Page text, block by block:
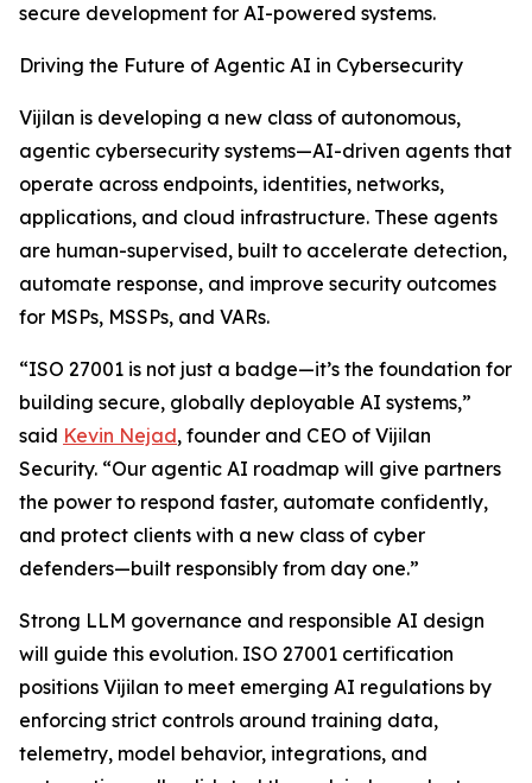
secure development for AI-powered systems.
Driving the Future of Agentic AI in Cybersecurity
Vijilan is developing a new class of autonomous,
agentic cybersecurity systems—AI-driven agents that
operate across endpoints, identities, networks,
applications, and cloud infrastructure. These agents
are human-supervised, built to accelerate detection,
automate response, and improve security outcomes
for MSPs, MSSPs, and VARs.
“ISO 27001 is not just a badge—it’s the foundation for
building secure, globally deployable AI systems,”
said Kevin Nejad, founder and CEO of Vijilan
Security. “Our agentic AI roadmap will give partners
the power to respond faster, automate confidently,
and protect clients with a new class of cyber
defenders—built responsibly from day one.”
Strong LLM governance and responsible AI design
will guide this evolution. ISO 27001 certification
positions Vijilan to meet emerging AI regulations by
enforcing strict controls around training data,
telemetry, model behavior, integrations, and